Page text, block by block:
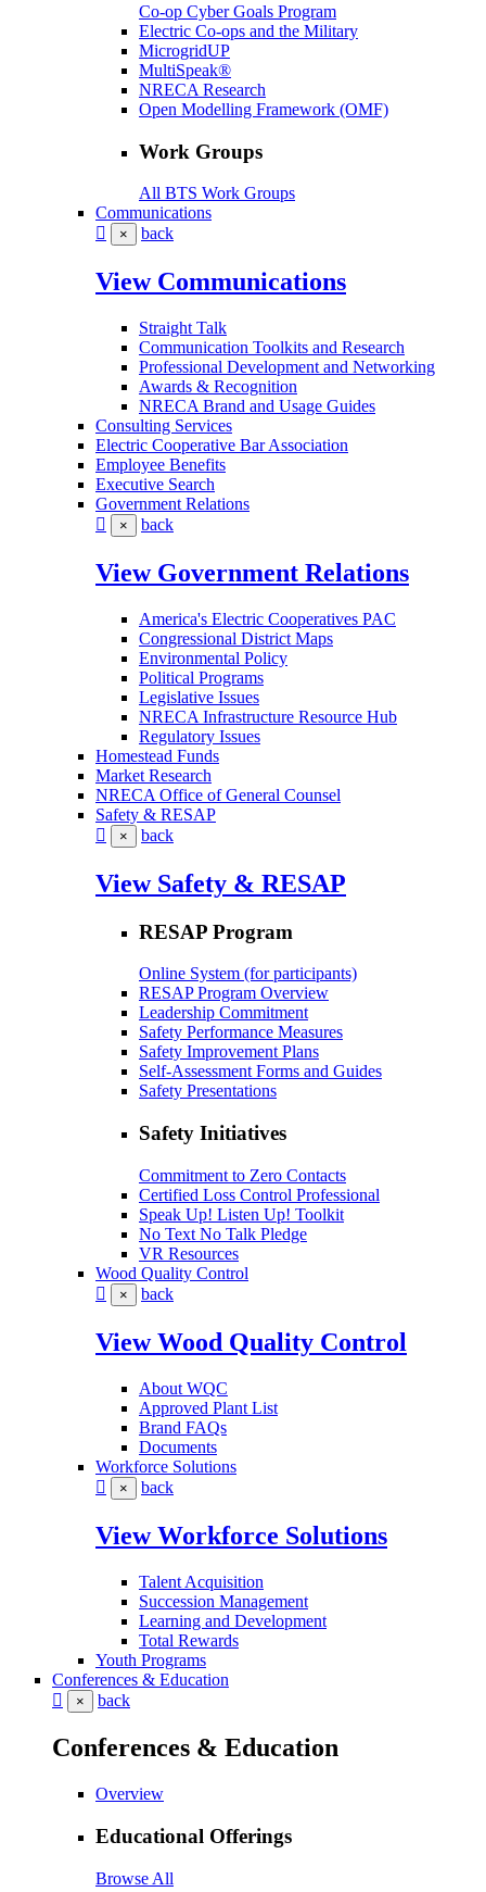
Co-op Cyber Goals Program
Electric Co-ops and the Military
MicrogridUP
MultiSpeak®
NRECA Research
Open Modelling Framework (OMF)
Work Groups
All BTS Work Groups
Communications
× back
View Communications
Straight Talk
Communication Toolkits and Research
Professional Development and Networking
Awards & Recognition
NRECA Brand and Usage Guides
Consulting Services
Electric Cooperative Bar Association
Employee Benefits
Executive Search
Government Relations
× back
View Government Relations
America's Electric Cooperatives PAC
Congressional District Maps
Environmental Policy
Political Programs
Legislative Issues
NRECA Infrastructure Resource Hub
Regulatory Issues
Homestead Funds
Market Research
NRECA Office of General Counsel
Safety & RESAP
× back
View Safety & RESAP
RESAP Program
Online System (for participants)
RESAP Program Overview
Leadership Commitment
Safety Performance Measures
Safety Improvement Plans
Self-Assessment Forms and Guides
Safety Presentations
Safety Initiatives
Commitment to Zero Contacts
Certified Loss Control Professional
Speak Up! Listen Up! Toolkit
No Text No Talk Pledge
VR Resources
Wood Quality Control
× back
View Wood Quality Control
About WQC
Approved Plant List
Brand FAQs
Documents
Workforce Solutions
× back
View Workforce Solutions
Talent Acquisition
Succession Management
Learning and Development
Total Rewards
Youth Programs
Conferences & Education
× back
Conferences & Education
Overview
Educational Offerings
Browse All